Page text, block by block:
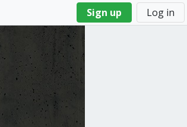
Sign up Log in